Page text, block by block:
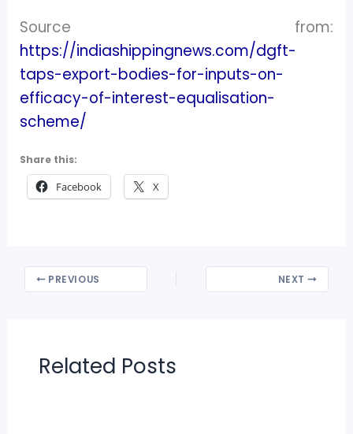
Source from:
https://indiashippingnews.com/dgft-
taps-export-bodies-for-inputs-on-
efficacy-of-interest-equalisation-
scheme/
Share this:
Facebook X
PREVIOUS NEXT
Related Posts